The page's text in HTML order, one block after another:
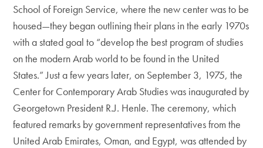
School of Foreign Service, where the new center was to be
housed—they began outlining their plans in the early 1970s
with a stated goal to “develop the best program of studies
on the modern Arab world to be found in the United
States.” Just a few years later, on September 3, 1975, the
Center for Contemporary Arab Studies was inaugurated by
Georgetown President R.J. Henle. The ceremony, which
featured remarks by government representatives from the
United Arab Emirates, Oman, and Egypt, was attended by